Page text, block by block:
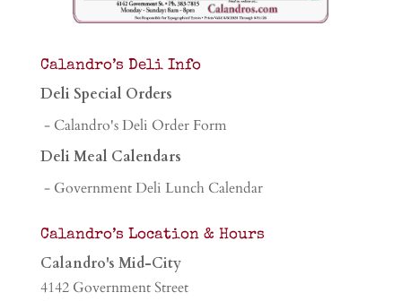
Calandro’s Deli Info
Deli Special Orders
- Calandro's Deli Order Form
Deli Meal Calendars
- Government Deli Lunch Calendar
Calandro’s Location & Hours
Calandro's Mid-City
4142 Government Street